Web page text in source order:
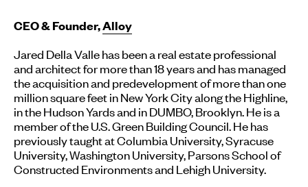
CEO & Founder,Alloy
Jared Della Valle has been a real estate professional
and architect for more than 18 years and has managed
the acquisition and predevelopment of more than one
million square feet in New York City along the Highline,
in the Hudson Yards and in DUMBO, Brooklyn. He is a
member of the U.S. Green Building Council. He has
previously taught at Columbia University, Syracuse
University, Washington University, Parsons School of
Constructed Environments and Lehigh University.